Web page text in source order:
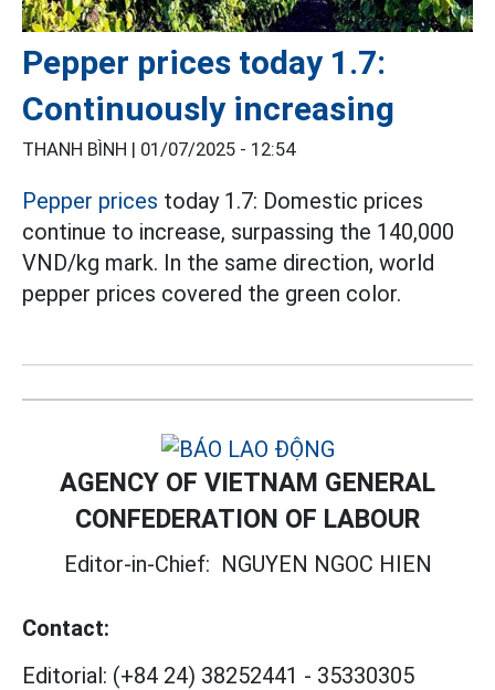
Pepper prices today 1.7:
Continuously increasing
THANH BÌNH | 01/07/2025 - 12:54
Pepper prices today 1.7: Domestic prices
continue to increase, surpassing the 140,000
VND/kg mark. In the same direction, world
pepper prices covered the green color.
AGENCY OF VIETNAM GENERAL
CONFEDERATION OF LABOUR
Editor-in-Chief: NGUYEN NGOC HIEN
Contact:
Editorial: (+84 24) 38252441 - 35330305